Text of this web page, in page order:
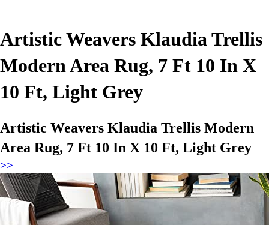
Artistic Weavers Klaudia Trellis
Modern Area Rug, 7 Ft 10 In X
10 Ft, Light Grey
Artistic Weavers Klaudia Trellis Modern
Area Rug, 7 Ft 10 In X 10 Ft, Light Grey
>>